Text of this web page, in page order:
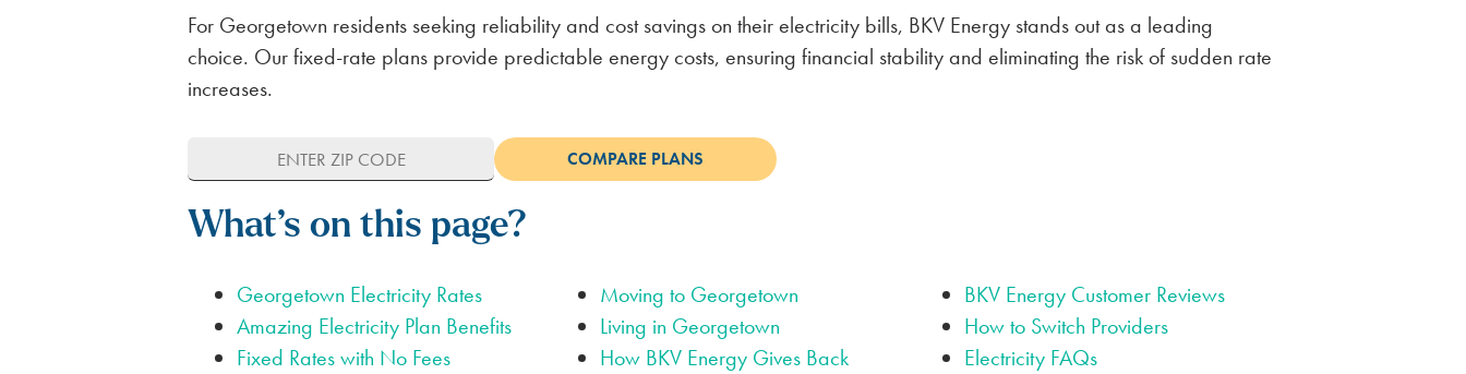
For Georgetown residents seeking reliability and cost savings on their electricity bills, BKV Energy stands out as a leading
choice. Our fixed-rate plans provide predictable energy costs, ensuring financial stability and eliminating the risk of sudden rate
increases.
What’s on this page?
Georgetown Electricity Rates
Amazing Electricity Plan Benefits
Fixed Rates with No Fees
Moving to Georgetown
Living in Georgetown
How BKV Energy Gives Back
BKV Energy Customer Reviews
How to Switch Providers
Electricity FAQs